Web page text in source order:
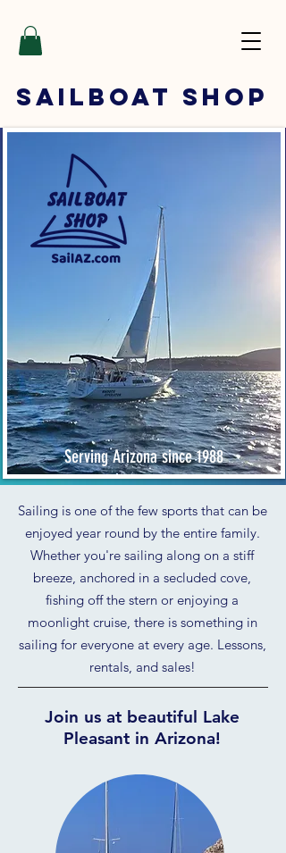
SAILBOAT SHOP
Serving Arizona since 1988
Sailing is one of the few sports that can be
enjoyed year round by the entire family.
Whether you're sailing along on a stiff
breeze, anchored in a secluded cove,
fishing off the stern or enjoying a
moonlight cruise, there is something in
sailing for everyone at every age. Lessons,
rentals, and sales!
Join us at beautiful Lake
Pleasant in Arizona!